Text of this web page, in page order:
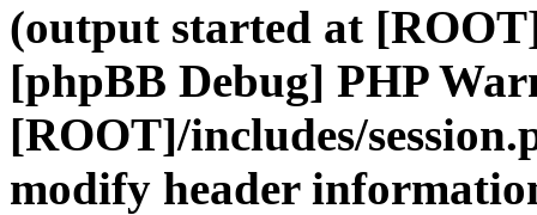
(output started at
[phpBB Debug] PHP
[ROOT]/includes/
modify header